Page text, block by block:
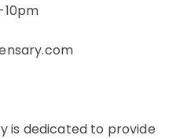
10pm
is dedicated to provide